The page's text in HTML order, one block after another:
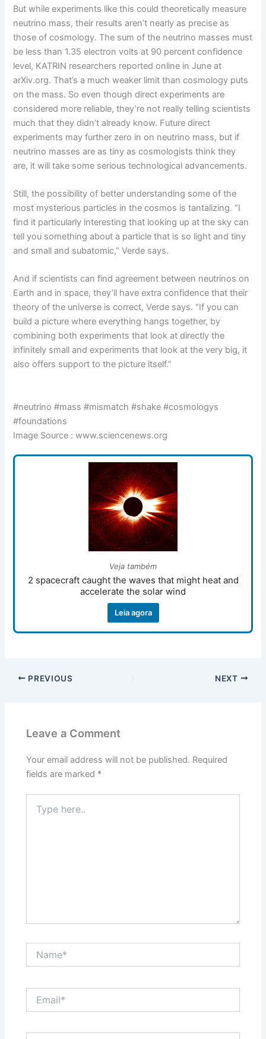
But while experiments like this could theoretically measure
neutrino mass, their results aren’t nearly as precise as
those of cosmology. The sum of the neutrino masses must
be less than 1.35 electron volts at 90 percent confidence
level, KATRIN researchers reported online in June at
arXiv.org. That’s a much weaker limit than cosmology puts
on the mass. So even though direct experiments are
considered more reliable, they’re not really telling scientists
much that they didn’t already know. Future direct
experiments may further zero in on neutrino mass, but if
neutrino masses are as tiny as cosmologists think they
are, it will take some serious technological advancements.
Still, the possibility of better understanding some of the
most mysterious particles in the cosmos is tantalizing. “I
find it particularly interesting that looking up at the sky can
tell you something about a particle that is so light and tiny
and small and subatomic,” Verde says.
And if scientists can find agreement between neutrinos on
Earth and in space, they’ll have extra confidence that their
theory of the universe is correct, Verde says. “If you can
build a picture where everything hangs together, by
combining both experiments that look at directly the
infinitely small and experiments that look at the very big, it
also offers support to the picture itself.”
#neutrino #mass #mismatch #shake #cosmologys
#foundations
Image Source : www.sciencenews.org
Veja também
2 spacecraft caught the waves that might heat and
accelerate the solar wind
Leia agora
PREVIOUS NEXT
Leave a Comment
Your email address will not be published. Required
fields are marked *
here..